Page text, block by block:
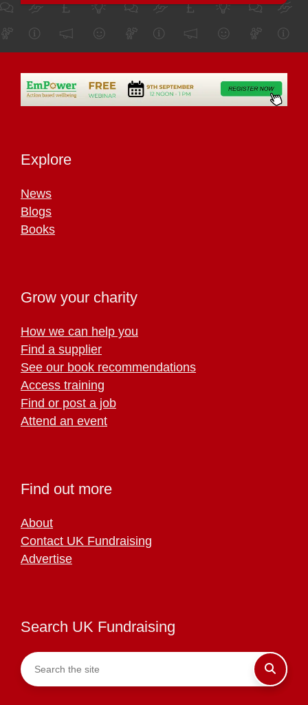
Explore
News
Blogs
Books
Grow your charity
How we can help you
Find a supplier
See our book recommendations
Access training
Find or post a job
Attend an event
Find out more
About
Contact UK Fundraising
Advertise
Search UK Fundraising